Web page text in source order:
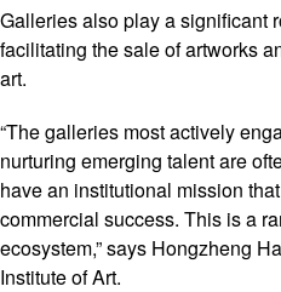
Galleries also play a significant
facilitating the sale of artworks
art.
“The galleries most actively
nurturing emerging talent are
have an institutional mission
commercial success. This is a
ecosystem,” says Hongzheng
Institute of Art.